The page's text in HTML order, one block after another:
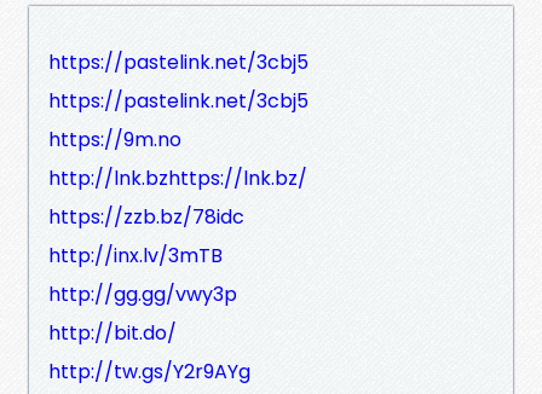
https://pastelink.net/3cbj5
https://pastelink.net/3cbj5
https://9m.no
http://lnk.bzhttps://lnk.bz/
https://zzb.bz/78idc
http://inx.lv/3mTB
http://gg.gg/vwy3p
http://bit.do/
http://tw.gs/Y2r9AYg